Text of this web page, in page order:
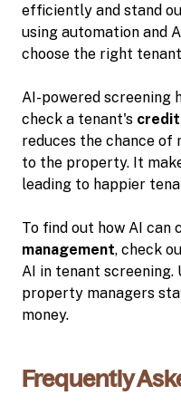
efficiently and stand
using automation and
choose the right
AI-powered screening
check a tenant's
reduces the chance of
to the property. It
leading to happier
To find out how AI can
management, check
AI in tenant
property managers
money.
Frequently